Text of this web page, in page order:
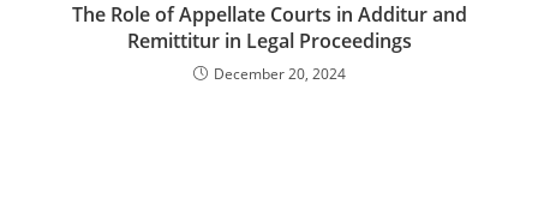
The Role of Appellate Courts in Additur and
Remittitur in Legal Proceedings
December 20, 2024